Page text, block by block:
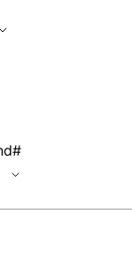
#